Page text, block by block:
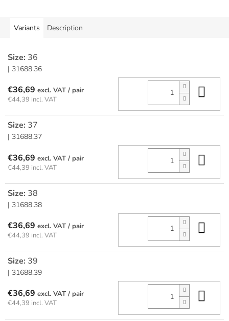
Variants Description
Size: 36
| 31688.36
€36,69
/ pair
€44,39 incl. VAT
Size: 37
| 31688.37
€36,69
/ pair
€44,39 incl. VAT
Size: 38
| 31688.38
€36,69
/ pair
€44,39 incl. VAT
Size: 39
| 31688.39
€36,69
/ pair
€44,39 incl. VAT